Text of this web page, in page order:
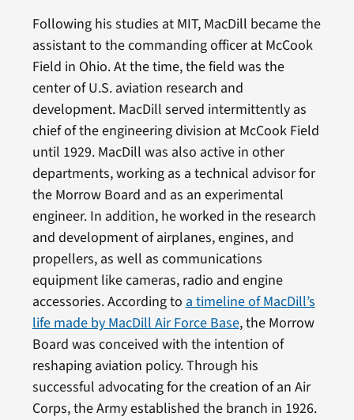
Following his studies at MIT, MacDill became the
assistant to the commanding officer at McCook
Field in Ohio. At the time, the field was the
center of U.S. aviation research and
development. MacDill served intermittently as
chief of the engineering division at McCook Field
until 1929. MacDill was also active in other
departments, working as a technical advisor for
the Morrow Board and as an experimental
engineer. In addition, he worked in the research
and development of airplanes, engines, and
propellers, as well as communications
equipment like cameras, radio and engine
accessories. According toa timeline of MacDill’s
life made by MacDill Air Force Base, the Morrow
Board was conceived with the intention of
reshaping aviation policy. Through his
successful advocating for the creation of an Air
Corps, the Army established the branch in 1926.